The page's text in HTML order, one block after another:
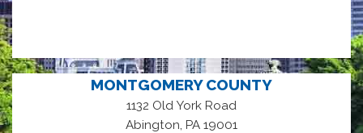
MONTGOMERY COUNTY
1132 Old York Road
Abington PA 19001